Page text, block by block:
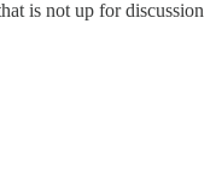
is not up for discussion